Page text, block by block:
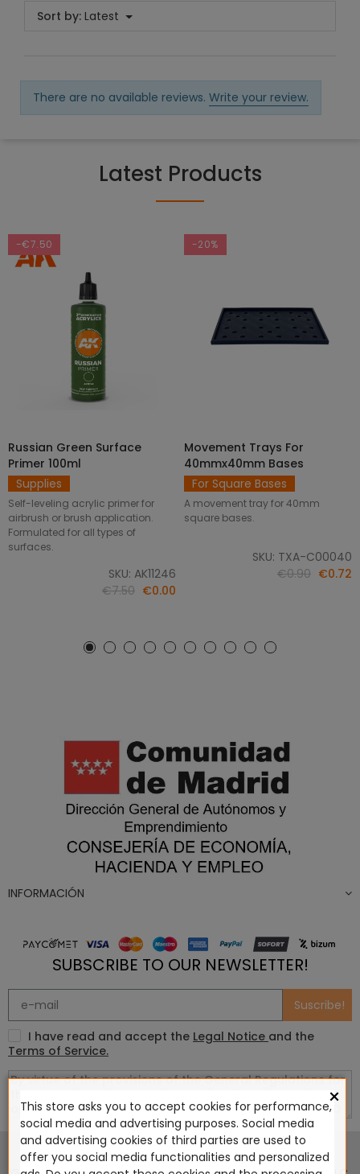
Sort by: Latest
There are no available reviews. Write your review.
Latest Products
-€7.50
ADD TO CART
Russian Green Surface
Primer 100ml
Supplies
Self-leveling acrylic primer for
airbrush or brush application.
Formulated for all types of
surfaces.
SKU: AK11246
€7.50 €0.00
-20%
SELECT OPTIONS
Movement Trays For
40mmx40mm Bases
For Square Bases
A movement tray for 40mm
square bases.
SKU: TXA-C00040
€0.90 €0.72
INFORMACIÓN
SUBSCRIBE TO OUR NEWSLETTER!
Suscribe!
I have read and accept the Legal Notice and the
Terms of Service.
This website is in no way endorsed by or affiliated with
Games Workshop Limited, Corvus Belli S.S.L., Megacon
×
This store asks you to accept cookies for performance,
social media and advertising purposes. Social media
and advertising cookies of third parties are used to
offer you social media functionalities and personalized